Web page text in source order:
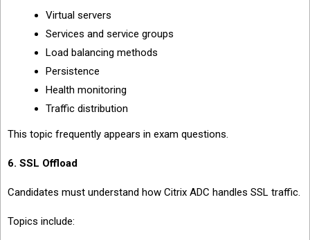
Virtual servers
Services and service groups
Load balancing methods
Persistence
Health monitoring
Traffic distribution
This topic frequently appears in exam questions.
6. SSL Offload
Candidates must understand how Citrix ADC handles SSL traffic.
Topics include: